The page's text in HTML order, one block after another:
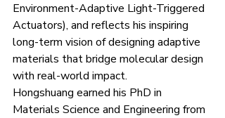
Environment-Adaptive Light-Triggered
Actuators), and reflects his inspiring
long-term vision of designing adaptive
materials that bridge molecular design
with real-world impact.
Hongshuang earned his PhD in
Materials Science and Engineering from